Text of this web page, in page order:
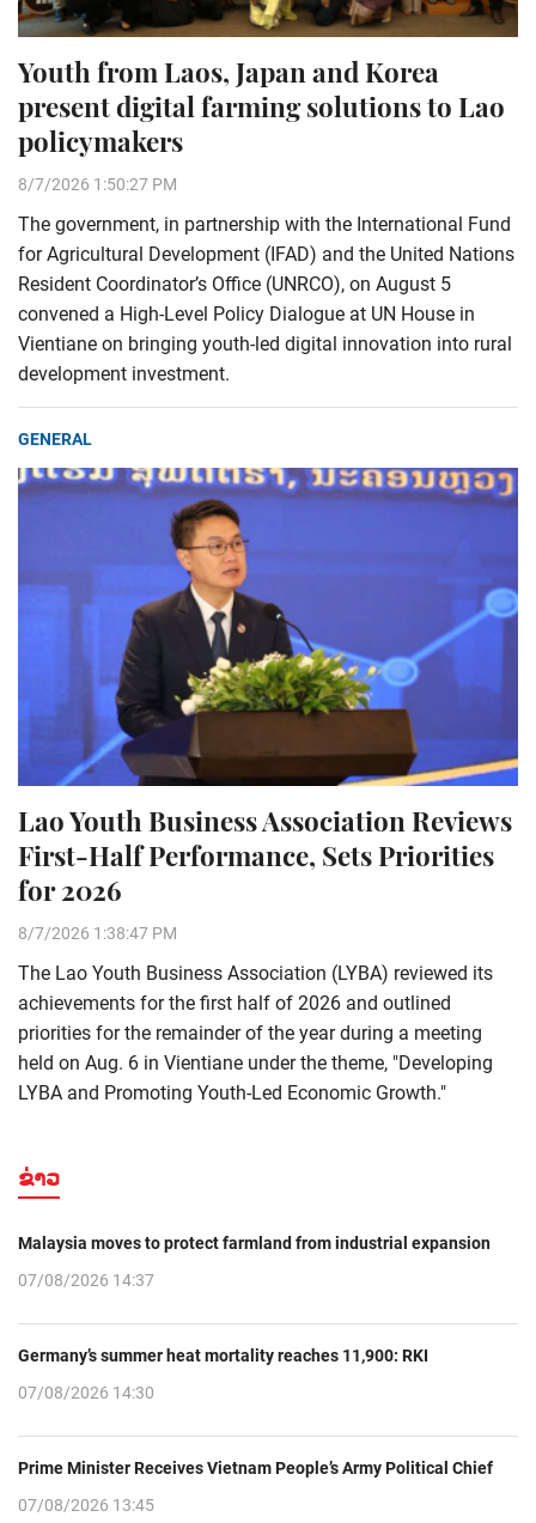
Youth from Laos, Japan and Korea
present digital farming solutions to Lao
policymakers
8/7/2026 1:50:27 PM
The government, in partnership with the International Fund
for Agricultural Development (IFAD) and the United Nations
Resident Coordinator’s Office (UNRCO), on August 5
convened a High-Level Policy Dialogue at UN House in
Vientiane on bringing youth-led digital innovation into rural
development investment.
GENERAL
Lao Youth Business Association Reviews
First-Half Performance, Sets Priorities
for 2026
8/7/2026 1:38:47 PM
The Lao Youth Business Association (LYBA) reviewed its
achievements for the first half of 2026 and outlined
priorities for the remainder of the year during a meeting
held on Aug. 6 in Vientiane under the theme, "Developing
LYBA and Promoting Youth-Led Economic Growth."
ຂ່າວ
Malaysia moves to protect farmland from industrial expansion
07/08/2026 14:37
Germany’s summer heat mortality reaches 11,900: RKI
07/08/2026 14:30
Prime Minister Receives Vietnam People’s Army Political Chief
07/08/2026 13:45